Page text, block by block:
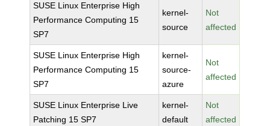
SUSE Linux Enterprise High
Performance Computing 15
SP7
kernel-
source
Not
affected
SUSE Linux Enterprise High
Performance Computing 15
SP7
kernel-
source-
azure
Not
affected
SUSE Linux Enterprise Live
Patching 15 SP7
kernel-
default
Not
affected